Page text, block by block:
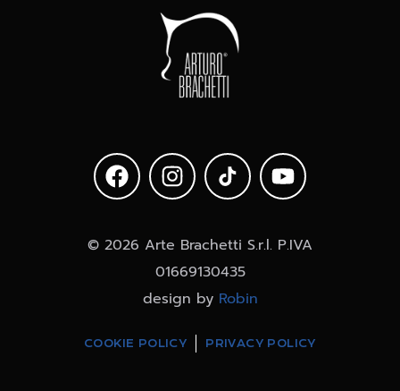
© 2026 Arte Brachetti S.r.l. P.IVA
01669130435
design by Robin
COOKIE POLICY PRIVACY POLICY